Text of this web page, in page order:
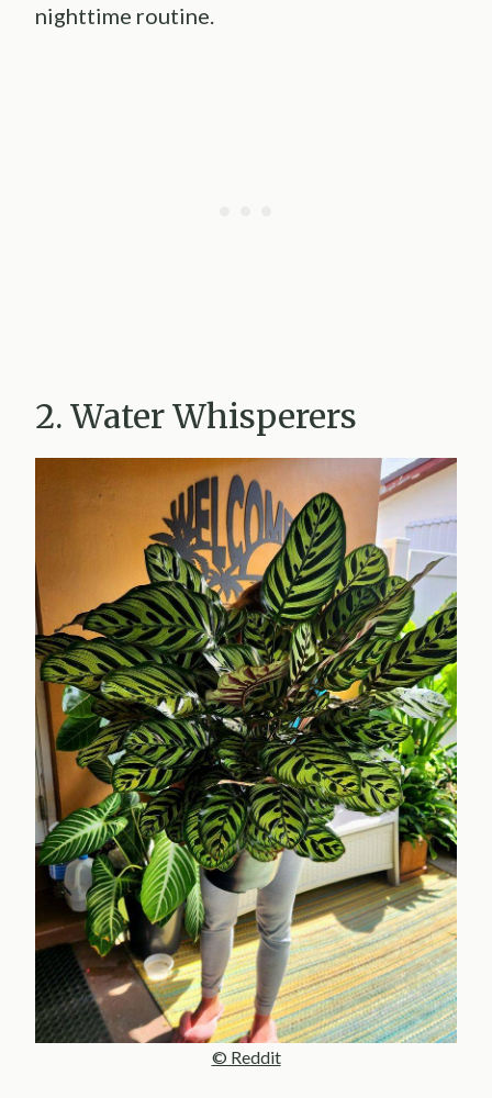
nighttime routine.
2. Water Whisperers
© Reddit